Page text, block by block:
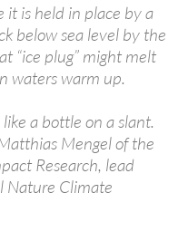
it is held in place by a
below sea level by the
“ice plug” might melt
waters warm up.
like a bottle on a slant.
Mengel of the
Research, lead
Nature Climate